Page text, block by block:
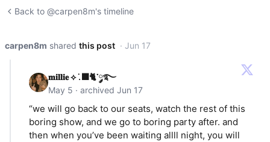
Back to @carpen8m's timeline
carpen8m shared this post · Jun 17
𝐦𝐢𝐥𝐥𝐢𝐞 ⟡ ݁.🐈‍⬛་༘࿐
May 5 · archived Jun 17
“we will go back to our seats, watch the rest of this
boring show, and we go to boring party after. and
then when you’ve been waiting allll night, you will